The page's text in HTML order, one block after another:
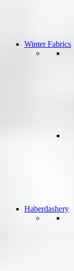
Winter Fabrics
Haberdashery